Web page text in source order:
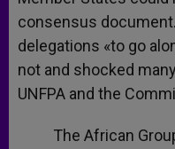
consensus
delegations «to go
not and shocked
UNFPA and the
The African